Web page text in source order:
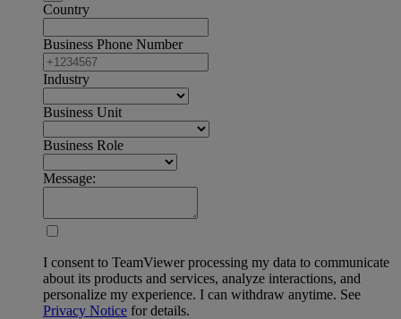
Country
Business Phone Number
Industry
Business Unit
Business Role
Message:
I consent to TeamViewer processing my data to communicate
about its products and services, analyze interactions, and
personalize my experience. I can withdraw anytime. See
Privacy Notice for details.